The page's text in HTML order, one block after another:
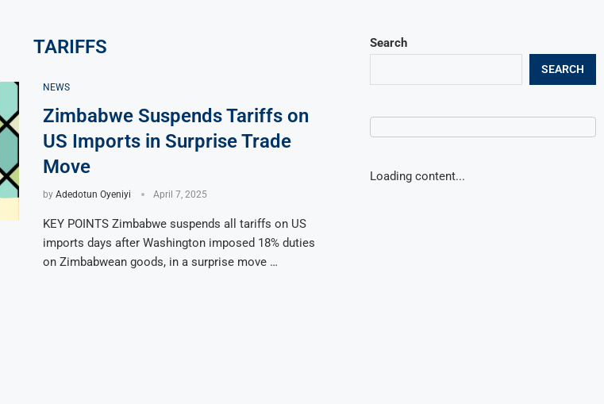
TARIFFS
NEWS
Zimbabwe Suspends Tariffs on
US Imports in Surprise Trade
Move
by Adedotun Oyeniyi April 7, 2025
KEY POINTS Zimbabwe suspends all tariffs on US
imports days after Washington imposed 18% duties
on Zimbabwean goods, in a surprise move …
Search
SEARCH
Loading content...